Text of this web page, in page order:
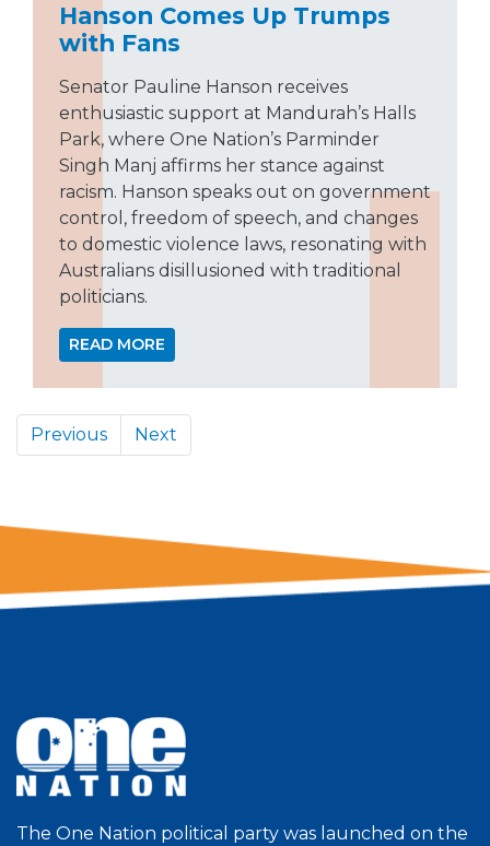
Hanson Comes Up Trumps
with Fans
Senator Pauline Hanson receives
enthusiastic support at Mandurah’s Halls
Park, where One Nation’s Parminder
Singh Manj affirms her stance against
racism. Hanson speaks out on government
control, freedom of speech, and changes
to domestic violence laws, resonating with
Australians disillusioned with traditional
politicians.
READ MORE
Previous Next
The One Nation political party was launched on the